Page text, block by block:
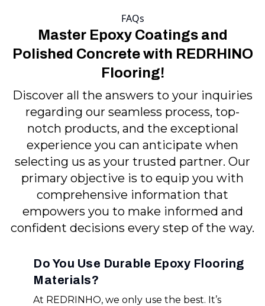
FAQs
Master Epoxy Coatings and
Polished Concrete with REDRHINO
Flooring!
Discover all the answers to your inquiries
regarding our seamless process, top-
notch products, and the exceptional
experience you can anticipate when
selecting us as your trusted partner. Our
primary objective is to equip you with
comprehensive information that
empowers you to make informed and
confident decisions every step of the way.
Do You Use Durable Epoxy Flooring
Materials?
At REDRINHO, we only use the best. It’s